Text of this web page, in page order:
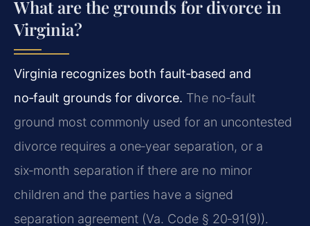
What are the grounds for divorce in
Virginia?
Virginia recognizes both fault‑based and
no‑fault grounds for divorce. The no‑fault
ground most commonly used for an uncontested
divorce requires a one‑year separation, or a
six‑month separation if there are no minor
children and the parties have a signed
separation agreement (Va. Code § 20‑91(9)).